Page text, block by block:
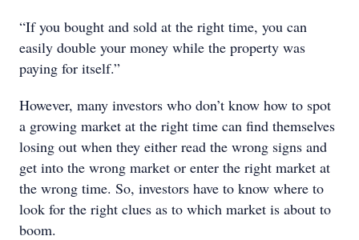
“If you bought and sold at the right time, you can
easily double your money while the property was
paying for itself.”
However, many investors who don’t know how to spot
a growing market at the right time can find themselves
losing out when they either read the wrong signs and
get into the wrong market or enter the right market at
the wrong time. So, investors have to know where to
look for the right clues as to which market is about to
boom.